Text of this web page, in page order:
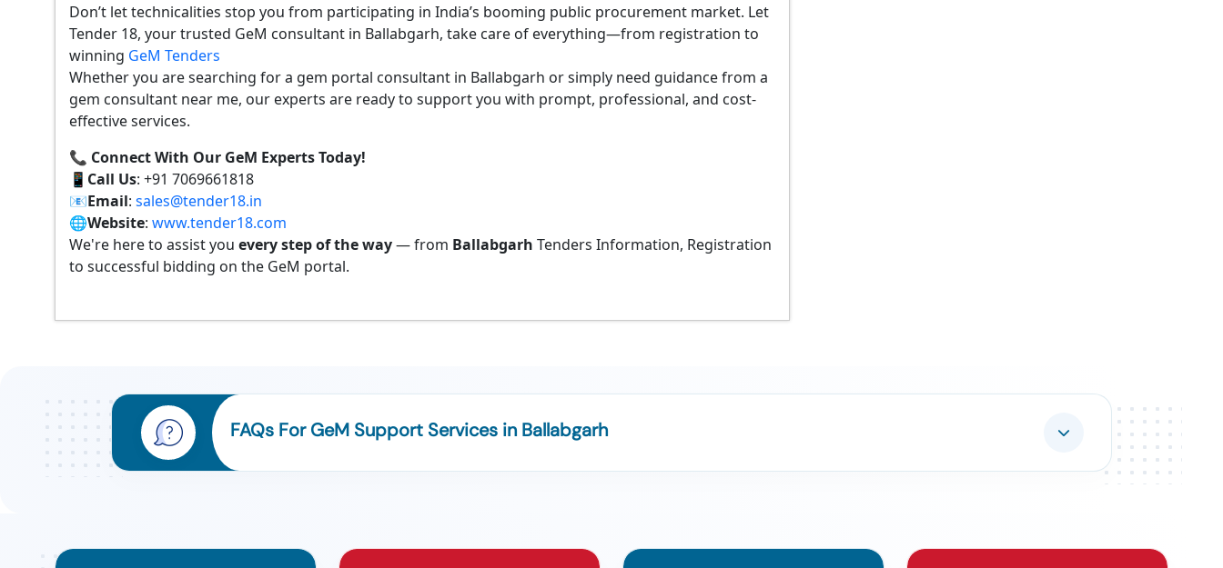
Don’t let technicalities stop you from participating in India’s booming public procurement market. Let
Tender 18, your trusted GeM consultant in Ballabgarh, take care of everything—from registration to
winning GeM Tenders
Whether you are searching for a gem portal consultant in Ballabgarh or simply need guidance from a
gem consultant near me, our experts are ready to support you with prompt, professional, and cost-
effective services.
📞 Connect With Our GeM Experts Today!
📱 Call Us: +91 7069661818
📧Email: sales@tender18.in
🌐Website: www.tender18.com
We're here to assist you every step of the way— from Ballabgarh Tenders Information, Registration
to successful bidding on the GeM portal.
FAQs For GeM Support Services in Ballabgarh